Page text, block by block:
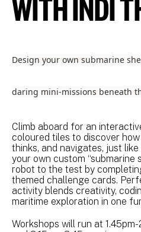
Design your own submarine
daring mini-missions beneath
Climb aboard for an
coloured tiles to discover
thinks, and navigates, just
your own custom “submarine
robot to the test by
themed challenge cards.
activity blends creativity,
maritime exploration in one
Workshops will run at